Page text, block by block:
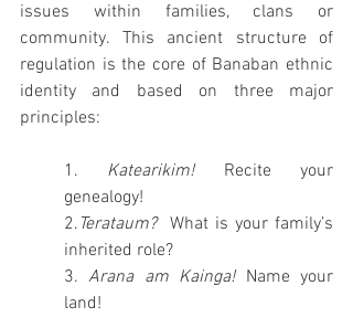
issues within families, clans or
community. This ancient structure of
regulation is the core of Banaban ethnic
identity and based on three major
principles:
1. Katearikim! Recite your
genealogy!
2. Terataum? What is your family’s
inherited role?
3. Arana am Kainga! Name your
land!